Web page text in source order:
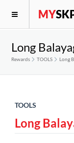
MY
Long
Rewards TOOLS Long
TOOLS
Long